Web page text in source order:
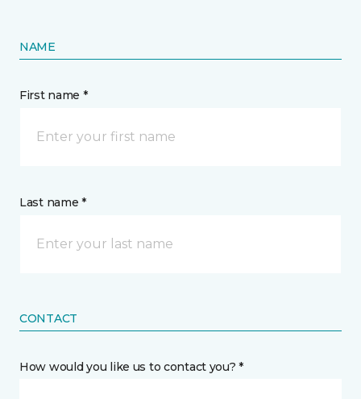
NAME
First name *
Last name *
CONTACT
How would you like us to contact you? *